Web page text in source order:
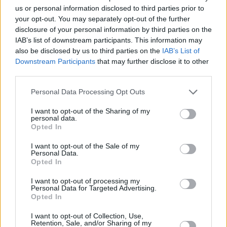
us or personal information disclosed to third parties prior to
your opt-out. You may separately opt-out of the further
disclosure of your personal information by third parties on the
IAB’s list of downstream participants. This information may
also be disclosed by us to third parties on the IAB’s List of
Downstream Participants that may further disclose it to other
Personal Data Processing Opt Outs
I want to opt-out of the Sharing of my
personal data.
Opted In
I want to opt-out of the Sale of my
Personal Data.
Opted In
I want to opt-out of processing my
Personal Data for Targeted Advertising.
Opted In
I want to opt-out of Collection, Use,
Retention, Sale, and/or Sharing of my
songwriter finally took the stage, the chants
from the crowd ramped up ten-fold as he
started the firstofficiallines of 'Apple of my
Eye'.
Damien Dempsey at St. Patrick's Festival in Dublin. 18th of March 2022.